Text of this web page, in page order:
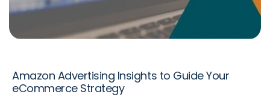
Amazon Advertising Insights to Guide Your
eCommerce Strategy